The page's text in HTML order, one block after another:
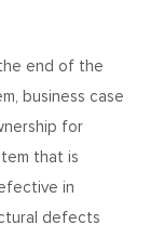
end of the
business case
for
that is
in
defects